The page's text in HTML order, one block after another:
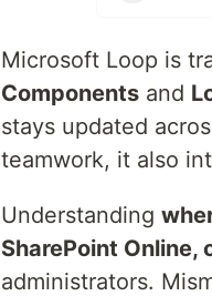
Microsoft Loop is
Components and
stays updated
teamwork, it also
Understanding
SharePoint Online,
administrators.